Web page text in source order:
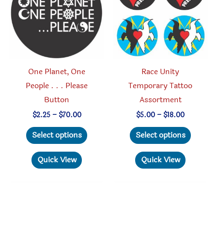
chosen
on
the
product
be
chosen
on
the
One Planet, One
People . . . Please
Button
$2.25 – $70.00Price
$2.25
through
Select options
Quick View
Race Unity
Temporary Tattoo
Assortment
$5.00– $18.00Price
$5.00
through
Select options
Quick View